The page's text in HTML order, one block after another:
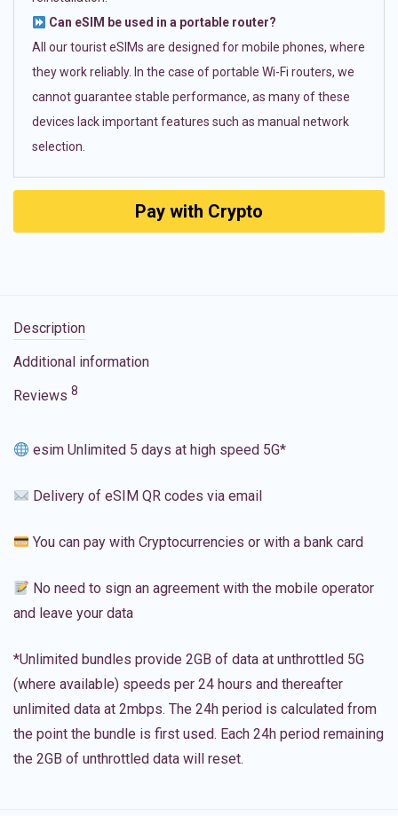
Can eSIM be used in a portable router?
All our tourist eSIMs are designed for mobile phones, where
they work reliably. In the case of portable Wi-Fi routers, we
cannot guarantee stable performance, as many of these
devices lack important features such as manual network
selection.
Pay with Crypto
Description
Additional information
Reviews 8
esim Unlimited 5 days at high speed 5G*
Delivery of eSIM QR codes via email
You can pay with Cryptocurrencies or with a bank card
No need to sign an agreement with the mobile operator
and leave your data
*Unlimited bundles provide 2GB of data at unthrottled 5G
(where available) speeds per 24 hours and thereafter
unlimited data at 2mbps. The 24h period is calculated from
the point the bundle is first used. Each 24h period remaining
the 2GB of unthrottled data will reset.